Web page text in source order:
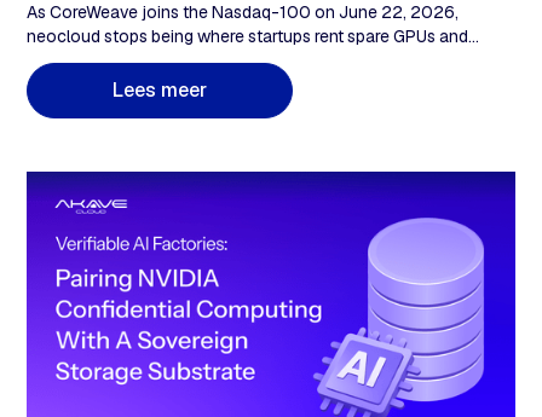
As CoreWeave joins the Nasdaq-100 on June 22, 2026,
neocloud stops being where startups rent spare GPUs and
becomes infrastructure institutional enterprise procurement
takes seriously. The buying conversation changes: GPU price
still matters, but legal review, data protection officers, and audit
scrutiny? The neocloud compute layer was built to answer the
first set of questions. The storage layer, where training data
actually lives, was not built to answer the second. Two specific
failures: CLOUD Act exposure and unprovable multi-tenant
separation. Both live in storage.
Lees meer